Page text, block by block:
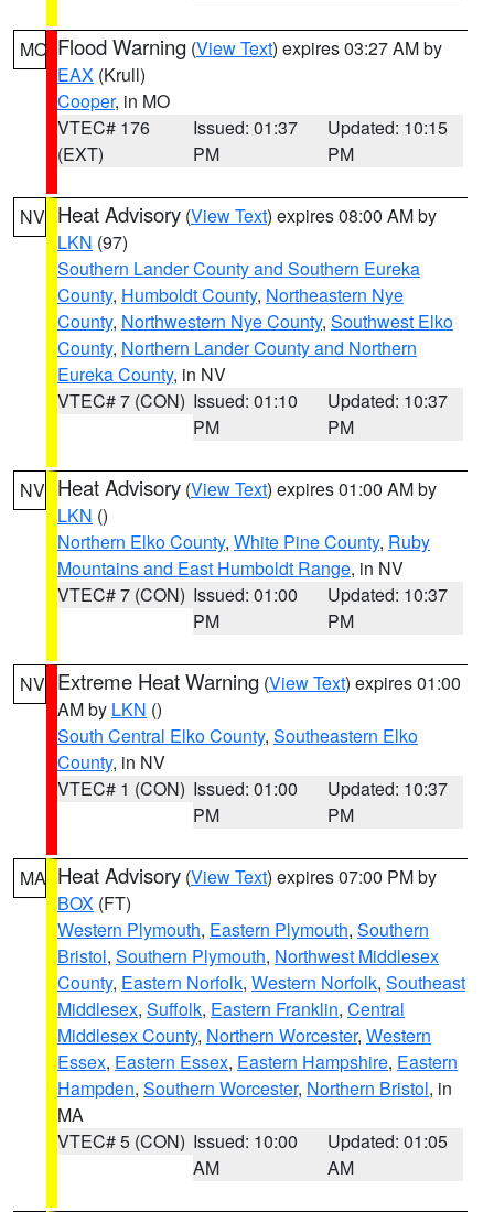
MO Flood Warning (View Text) expires 03:27 AM by
EAX (Krull)
Cooper, in MO
VTEC# 176
(EXT)
Issued: 01:37
PM
Updated: 10:15
PM
NV Heat Advisory (View Text) expires 08:00 AM by
LKN (97)
Southern Lander County and Southern Eureka
County, Humboldt County, Northeastern Nye
County, Northwestern Nye County, Southwest Elko
County, Northern Lander County and Northern
Eureka County, in NV
VTEC# 7 (CON) Issued: 01:10
PM
Updated: 10:37
PM
NV Heat Advisory (View Text) expires 01:00 AM by
LKN ()
Northern Elko County, White Pine County, Ruby
Mountains and East Humboldt Range, in NV
VTEC# 7 (CON) Issued: 01:00
PM
Updated: 10:37
PM
NV Extreme Heat Warning (View Text) expires 01:00
AM by LKN ()
South Central Elko County, Southeastern Elko
County, in NV
VTEC# 1 (CON) Issued: 01:00
PM
Updated: 10:37
PM
MA Heat Advisory (View Text) expires 07:00 PM by
BOX (FT)
Western Plymouth, Eastern Plymouth, Southern
Bristol, Southern Plymouth, Northwest Middlesex
County, Eastern Norfolk, Western Norfolk, Southeast
Middlesex, Suffolk, Eastern Franklin, Central
Middlesex County, Northern Worcester, Western
Essex, Eastern Essex, Eastern Hampshire, Eastern
Hampden, Southern Worcester, Northern Bristol, in
MA
VTEC# 5 (CON) Issued: 10:00
AM
Updated: 01:05
AM